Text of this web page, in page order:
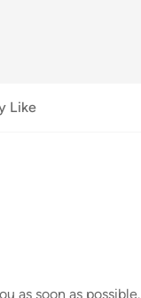
Like
as soon as possible.